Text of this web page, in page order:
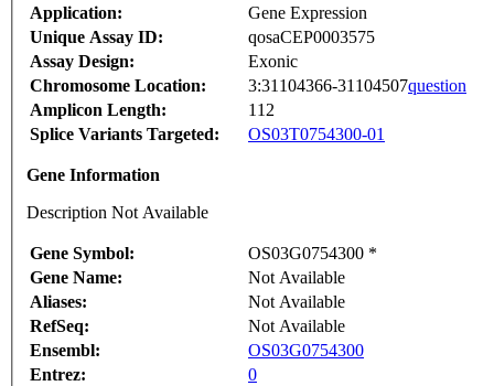
Application:
Gene Expression
Unique Assay ID:
qosaCEP0003575
Assay Design:
Exonic
Chromosome Location:
3:31104366-31104507question
Amplicon Length:
112
Splice Variants Targeted:
OS03T0754300-01
Gene Information
Description Not Available
Gene Symbol:
OS03G0754300 *
Gene Name:
Not Available
Aliases:
Not Available
RefSeq:
Not Available
Ensembl:
OS03G0754300
Entrez:
0